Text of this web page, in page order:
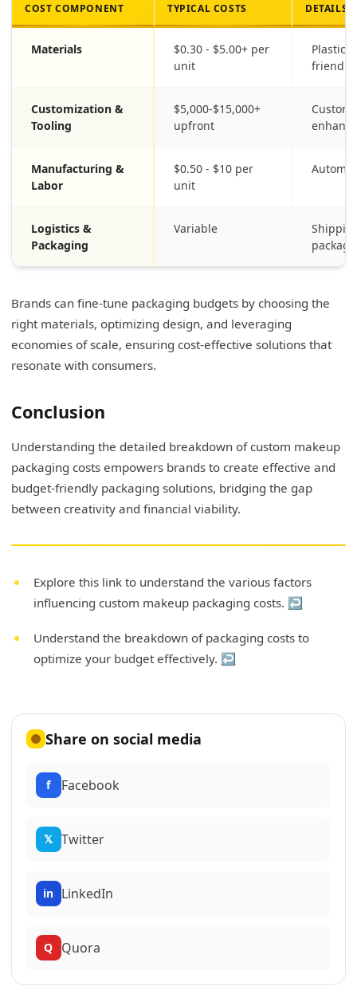
COST COMPONENT TYPICAL COSTS DETAILS
Materials
$0.30 - $5.00+ per
unit
Plastic,
friendly
Customization &
Tooling
$5,000-$15,000+
upfront
Manufacturing &
Labor
$0.50 - $10 per
unit
Logistics &
Packaging
Variable
Brands can fine-tune packaging budgets by choosing the
right materials, optimizing design, and leveraging
economies of scale, ensuring cost-effective solutions that
resonate with consumers.
Conclusion
Understanding the detailed breakdown of custom makeup
packaging costs empowers brands to create effective and
budget-friendly packaging solutions, bridging the gap
between creativity and financial viability.
Explore this link to understand the various factors
influencing custom makeup packaging costs. ↩
Understand the breakdown of packaging costs to
optimize your budget effectively. ↩
Share on social media
f Facebook
𝕏 Twitter
in LinkedIn
Q Quora